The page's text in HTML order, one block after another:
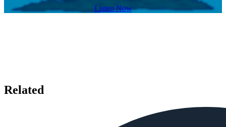
Listen Now
Related